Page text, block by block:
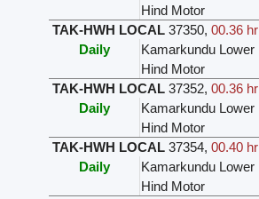
Hind Motor
TAK-HWH LOCAL 37350,00.36 hr
Daily
Kamarkundu Lower
Hind Motor
TAK-HWH LOCAL 37352,00.36 hr
Daily
Kamarkundu Lower
Hind Motor
TAK-HWH LOCAL 37354,00.40 hr
Daily
Kamarkundu Lower
Hind Motor